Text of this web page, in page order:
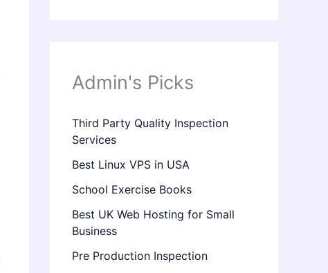
Admin's Picks
Third Party Quality Inspection
Services
Best Linux VPS in USA
School Exercise Books
Best UK Web Hosting for Small
Business
Pre Production Inspection